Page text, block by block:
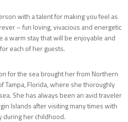
with a talent for making you feel as
– fun loving, vivacious and energetic
a warm stay that will be enjoyable and
each of her guests.
for the sea brought her from Northern
Tampa, Florida, where she thoroughly
She has always been an avid traveler
Islands after visiting many times with
during her childhood.